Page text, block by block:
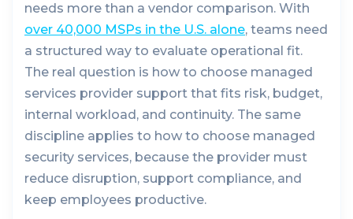
needs more than a vendor comparison. With
over 40,000 MSPs in the U.S. alone, teams need
a structured way to evaluate operational fit.
The real question is how to choose managed
services provider support that fits risk, budget,
internal workload, and continuity. The same
discipline applies to how to choose managed
security services, because the provider must
reduce disruption, support compliance, and
keep employees productive.